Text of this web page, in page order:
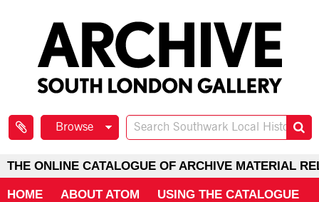
Browse
THE ONLINE CATALOGUE OF ARCHIVE MATERIAL
HOME ABOUT ATOM USING THE CATALOGUE